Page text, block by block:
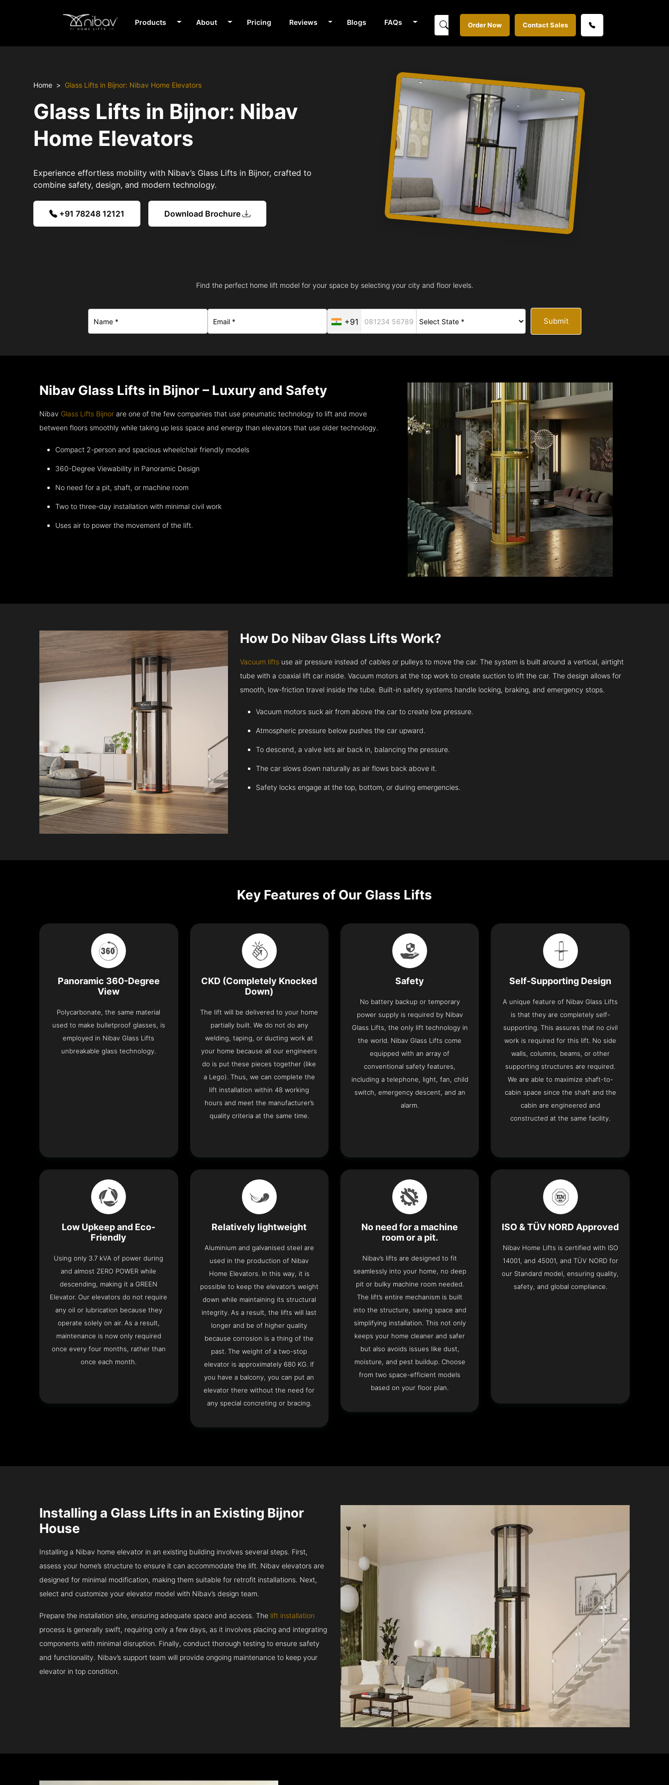
Products About Pricing Reviews Blogs FAQs Order Now Contact Sales
Home Glass Lifts in Bijnor: Nibav Home Elevators
Glass Lifts in Bijnor: Nibav
Home Elevators
Experience effortless mobility with Nibav’s Glass Lifts in Bijnor, crafted to
combine safety, design, and modern technology.
+91 78248 12121 Download Brochure
Find the perfect home lift model for your space by selecting your city and floor levels.
+91 Submit
Nibav Glass Lifts in Bijnor – Luxury and Safety
Nibav Glass Lifts Bijnor are one of the few companies that use pneumatic technology to lift and move
between floors smoothly while taking up less space and energy than elevators that use older technology.
Compact 2-person and spacious wheelchair friendly models
360-Degree Viewability in Panoramic Design
No need for a pit, shaft, or machine room
Two to three-day installation with minimal civil work
Uses air to power the movement of the lift.
How Do Nibav Glass Lifts Work?
Vacuum lifts use air pressure instead of cables or pulleys to move the car. The system is built around a vertical, airtight
tube with a coaxial lift car inside. Vacuum motors at the top work to create suction to lift the car. The design allows for
smooth, low-friction travel inside the tube. Built-in safety systems handle locking, braking, and emergency stops.
Vacuum motors suck air from above the car to create low pressure.
Atmospheric pressure below pushes the car upward.
To descend, a valve lets air back in, balancing the pressure.
The car slows down naturally as air flows back above it.
Safety locks engage at the top, bottom, or during emergencies.
Key Features of Our Glass Lifts
Panoramic 360-Degree
View
Polycarbonate, the same material
used to make bulletproof glasses, is
employed in Nibav Glass Lifts
unbreakable glass technology.
CKD (Completely Knocked
Down)
The lift will be delivered to your home
partially built. We do not do any
welding, taping, or ducting work at
your home because all our engineers
do is put these pieces together (like
a Lego). Thus, we can complete the
lift installation within 48 working
hours and meet the manufacturer’s
quality criteria at the same time.
Safety
No battery backup or temporary
power supply is required by Nibav
Glass Lifts, the only lift technology in
the world. Nibav Glass Lifts come
equipped with an array of
conventional safety features,
including a telephone, light, fan, child
switch, emergency descent, and an
alarm.
Self-Supporting Design
A unique feature of Nibav Glass Lifts
is that they are completely self-
supporting. This assures that no civil
work is required for this lift. No side
walls, columns, beams, or other
supporting structures are required.
We are able to maximize shaft-to-
cabin space since the shaft and the
cabin are engineered and
constructed at the same facility.
Low Upkeep and Eco-
Friendly
Using only 3.7 kVA of power during
and almost ZERO POWER while
descending, making it a GREEN
Elevator. Our elevators do not require
any oil or lubrication because they
operate solely on air. As a result,
maintenance is now only required
once every four months, rather than
once each month.
Relatively lightweight
Aluminium and galvanised steel are
used in the production of Nibav
Home Elevators. In this way, it is
possible to keep the elevator’s weight
down while maintaining its structural
integrity. As a result, the lifts will last
longer and be of higher quality
because corrosion is a thing of the
past. The weight of a two-stop
elevator is approximately 680 KG. If
you have a balcony, you can put an
elevator there without the need for
any special concreting or bracing.
No need for a machine
room or a pit.
Nibav’s lifts are designed to fit
seamlessly into your home, no deep
pit or bulky machine room needed.
The lift’s entire mechanism is built
into the structure, saving space and
simplifying installation. This not only
keeps your home cleaner and safer
but also avoids issues like dust,
moisture, and pest buildup. Choose
from two space-efficient models
based on your floor plan.
ISO & TÜV NORD Approved
Nibav Home Lifts is certified with ISO
14001, and 45001, and TÜV NORD for
our Standard model, ensuring quality,
safety, and global compliance.
Installing a Glass Lifts in an Existing Bijnor
House
Installing a Nibav home elevator in an existing building involves several steps. First,
assess your home’s structure to ensure it can accommodate the lift. Nibav elevators are
designed for minimal modification, making them suitable for retrofit installations. Next,
select and customize your elevator model with Nibav’s design team.
Prepare the installation site, ensuring adequate space and access. The lift installation
process is generally swift, requiring only a few days, as it involves placing and integrating
components with minimal disruption. Finally, conduct thorough testing to ensure safety
and functionality. Nibav’s support team will provide ongoing maintenance to keep your
elevator in top condition.